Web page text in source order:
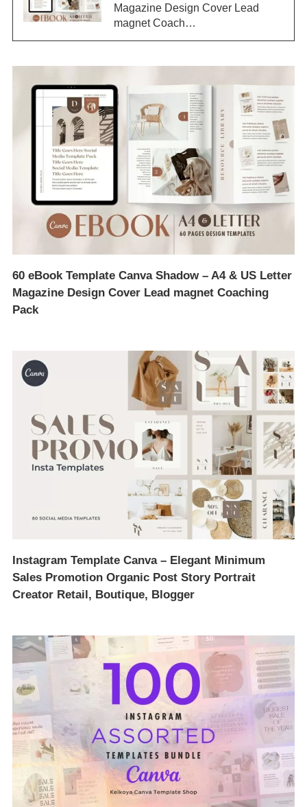
Magazine Design Cover Lead
magnet Coach…
60 eBook Template Canva Shadow – A4 & US Letter
Magazine Design Cover Lead magnet Coaching
Pack
Instagram Template Canva – Elegant Minimum
Sales Promotion Organic Post Story Portrait
Creator Retail, Boutique, Blogger